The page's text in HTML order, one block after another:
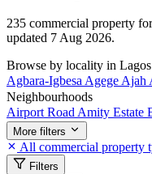
235 commercial property
updated 7 Aug 2026.
Browse by locality in Lagos
Agbara-Igbesa Agege Ajah
Neighbourhoods
Airport Road Amity Estate
More filters
All commercial property
Filters